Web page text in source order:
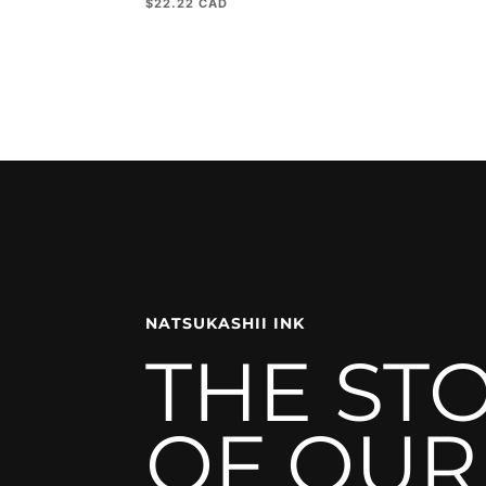
$22.22
NATSUKASHII INK
THE
OF OUR